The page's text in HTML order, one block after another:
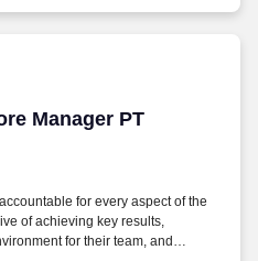
Manager PT
Manager PT
for every aspect of the
of achieving key results,
for their team, and